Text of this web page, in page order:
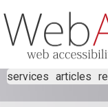
services articles